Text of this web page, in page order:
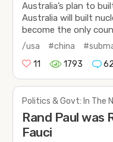
Australia’s plan to
Australia will built
become the only
/usa #china
11
1793 62
Politics & Govt: In The
Rand Paul was
Fauci